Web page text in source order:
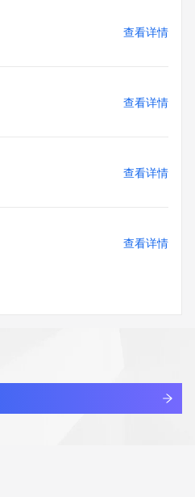
it can be reasonably
holds a specific legitimate
for accessing the withheld
via the form found at
policies/whois-layered-
if applicable, the primary
query, you agree to abide by
rdap/domain/hszy.team",
查看详情
查看详情
查看详情
查看详情
查看详情